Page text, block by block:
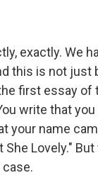
exactly. We
this is not just
first essay of
write that
your name
Lovely."